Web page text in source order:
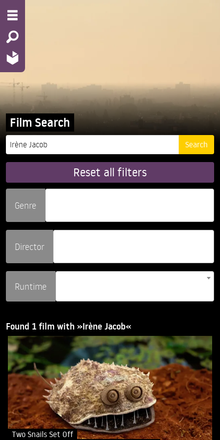
Film Search
Reset all filters
Genre
Director
Runtime
Found 1 film with »Irène Jacob«
Two Snails Set Off